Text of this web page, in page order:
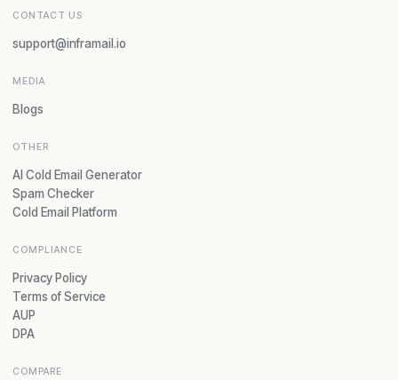
CONTACT US
support@inframail.io
MEDIA
Blogs
OTHER
AI Cold Email Generator
Spam Checker
Cold Email Platform
COMPLIANCE
Privacy Policy
Terms of Service
AUP
DPA
COMPARE